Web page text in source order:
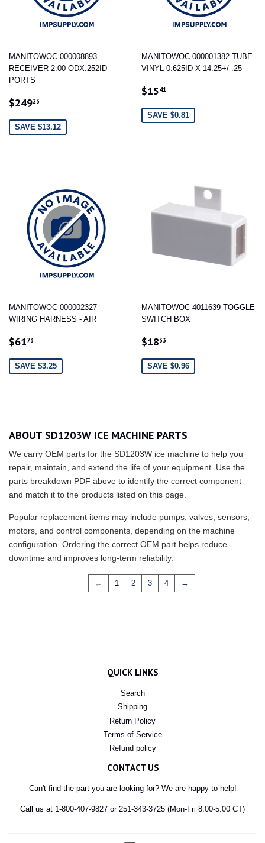
MANITOWOC 000008893
RECEIVER-2.00 ODX.252ID
PORTS
SALE
$24923
SAVE $13.12
MANITOWOC 000001382 TUBE
VINYL 0.625ID X 14.25+/-.25
SALE
$1541
SAVE $0.81
MANITOWOC 000002327
WIRING HARNESS - AIR
SALE
$6173
SAVE $3.25
MANITOWOC 4011639 TOGGLE
SWITCH BOX
SALE
$1833
SAVE $0.96
ABOUT SD1203W ICE MACHINE PARTS
We carry OEM parts for the SD1203W ice machine to help you
repair, maintain, and extend the life of your equipment. Use the
parts breakdown PDF above to identify the correct component
and match it to the products listed on this page.
Popular replacement items may include pumps, valves, sensors,
motors, and control components, depending on the machine
configuration. Ordering the correct OEM part helps reduce
downtime and improves long-term reliability.
← 1 2 3 4 →
QUICK LINKS
Search
Shipping
Return Policy
Terms of Service
Refund policy
CONTACT US
Can't find the part you are looking for? We are happy to help!
Call us at 1-800-407-9827 or 251-343-3725 (Mon-Fri 8:00-5:00 CT)